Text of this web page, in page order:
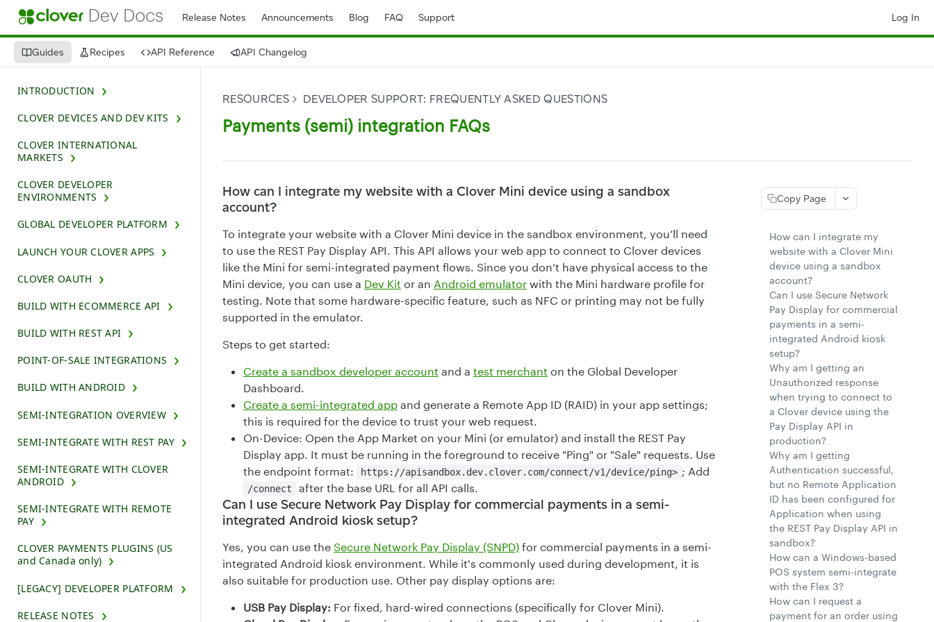
Release Notes Announcements Blog FAQ Support Log In
Guides Recipes API Reference API Changelog
INTRODUCTION
CLOVER DEVICES AND DEV KITS
CLOVER INTERNATIONAL
MARKETS
CLOVER DEVELOPER
ENVIRONMENTS
GLOBAL DEVELOPER PLATFORM
LAUNCH YOUR CLOVER APPS
CLOVER OAUTH
BUILD WITH ECOMMERCE API
BUILD WITH REST API
POINT-OF-SALE INTEGRATIONS
BUILD WITH ANDROID
SEMI-INTEGRATION OVERVIEW
SEMI-INTEGRATE WITH REST PAY
SEMI-INTEGRATE WITH CLOVER
ANDROID
SEMI-INTEGRATE WITH REMOTE
PAY
CLOVER PAYMENTS PLUGINS (US
and Canada only)
[LEGACY] DEVELOPER PLATFORM
RELEASE NOTES
RESOURCES DEVELOPER SUPPORT: FREQUENTLY ASKED QUESTIONS
Payments (semi) integration FAQs
How can I integrate my website with a Clover Mini device using a sandbox
account?
To integrate your website with a Clover Mini device in the sandbox environment, you’ll need
to use the REST Pay Display API. This API allows your web app to connect to Clover devices
like the Mini for semi-integrated payment flows. Since you don’t have physical access to the
Mini device, you can use a Dev Kit or an Android emulator with the Mini hardware profile for
testing. Note that some hardware-specific feature, such as NFC or printing may not be fully
supported in the emulator.
Steps to get started:
Create a sandbox developer account and a test merchant on the Global Developer
Dashboard.
Create a semi-integrated app and generate a Remote App ID (RAID) in your app settings;
this is required for the device to trust your web request.
On-Device: Open the App Market on your Mini (or emulator) and install the REST Pay
Display app. It must be running in the foreground to receive "Ping" or "Sale" requests. Use
the endpoint format:
https://apisandbox.dev.clover.com/connect/v1/device/ping> ; Add
/connect after the base URL for all API calls.
Can I use Secure Network Pay Display for commercial payments in a semi-
integrated Android kiosk setup?
Yes, you can use the Secure Network Pay Display (SNPD) for commercial payments in a semi-
integrated Android kiosk environment. While it's commonly used during development, it is
also suitable for production use. Other pay display options are:
USB Pay Display: For fixed, hard-wired connections (specifically for Clover Mini).
Copy Page
How can I integrate my
website with a Clover Mini
device using a sandbox
account?
Can I use Secure Network
Pay Display for commercial
payments in a semi-
integrated Android kiosk
setup?
Why am I getting an
Unauthorized response
when trying to connect to
a Clover device using the
Pay Display API in
production?
Why am I getting
Authentication successful,
but no Remote Application
ID has been configured for
Application when using
the REST Pay Display API in
sandbox?
How can a Windows-based
POS system semi-integrate
with the Flex 3?
How can I request a
payment for an order using